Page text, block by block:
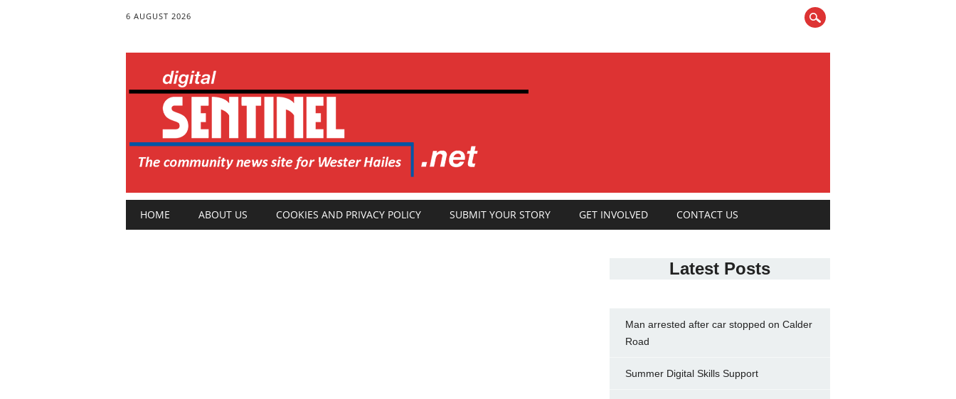
6 AUGUST 2026
Main menu
HOME ABOUT US COOKIES AND PRIVACY POLICY SUBMIT YOUR STORY GET INVOLVED CONTACT US
Latest Posts
Man arrested after car stopped on Calder
Road
Summer Digital Skills Support